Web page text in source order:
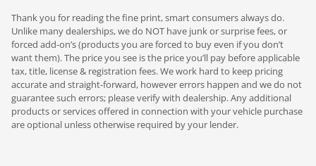
Thank you for reading the fine print, smart consumers always do.
Unlike many dealerships, we do NOT have junk or surprise fees, or
forced add-on’s (products you are forced to buy even if you don’t
want them). The price you see is the price you’ll pay before applicable
tax, title, license & registration fees. We work hard to keep pricing
accurate and straight-forward, however errors happen and we do not
guarantee such errors; please verify with dealership. Any additional
products or services offered in connection with your vehicle purchase
are optional unless otherwise required by your lender.